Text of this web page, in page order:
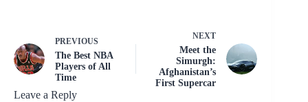
PREVIOUS
The Best NBA
Players of All
Time
NEXT
Meet the
Simurgh:
Afghanistan’s
First Supercar
Leave a Reply